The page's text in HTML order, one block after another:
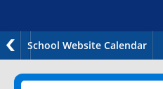
School Website Calendar